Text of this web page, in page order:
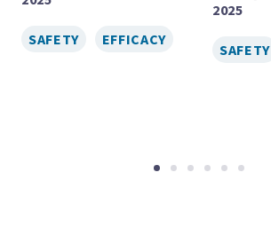
SAFETY EFFICACY
2025
SAFETY